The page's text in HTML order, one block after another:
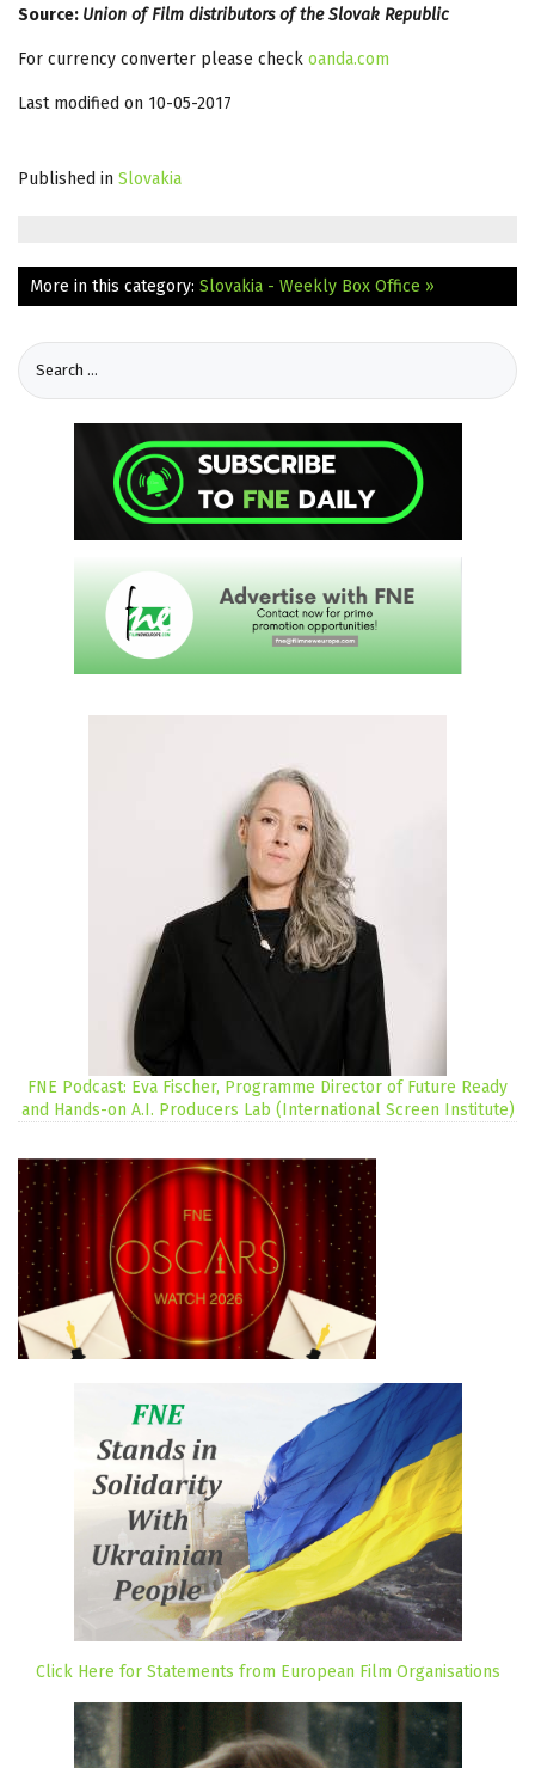
Source: Union of Film distributors of the Slovak Republic
For currency converter please check oanda.com
Last modified on 10-05-2017
Published in Slovakia
More in this category: Slovakia - Weekly Box Office »
FNE Podcast: Eva Fischer, Programme Director of Future Ready
and Hands-on A.I. Producers Lab (International Screen Institute)
Click Here for Statements from European Film Organisations